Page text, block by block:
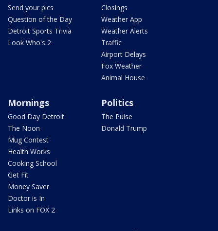
Send your pics
Question of the Day
Detroit Sports Trivia
Look Who's 2
Closings
Weather App
Weather Alerts
Traffic
Airport Delays
Fox Weather
Animal House
Mornings
Good Day Detroit
The Noon
Mug Contest
Health Works
Cooking School
Get Fit
Money Saver
Doctor is In
Links on FOX 2
Politics
The Pulse
Donald Trump